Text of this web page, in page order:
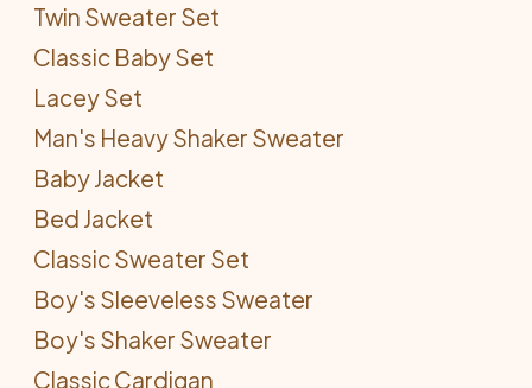
Twin Sweater Set
Classic Baby Set
Lacey Set
Man's Heavy Shaker Sweater
Baby Jacket
Bed Jacket
Classic Sweater Set
Boy's Sleeveless Sweater
Boy's Shaker Sweater
Classic Cardigan